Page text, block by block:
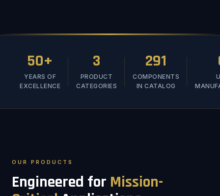
50+
YEARS OF
EXCELLENCE
3
PRODUCT
CATEGORIES
291
COMPONENTS
IN CATALOG
OUR PRODUCTS
Engineered for Mission-